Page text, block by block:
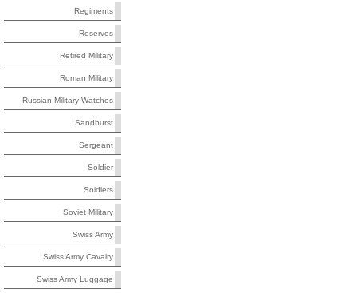
Regiments
Reserves
Retired Military
Roman Military
Russian Military Watches
Sandhurst
Sergeant
Soldier
Soldiers
Soviet Military
Swiss Army
Swiss Army Cavalry
Swiss Army Luggage